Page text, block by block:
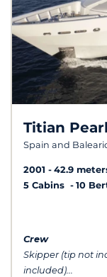
Titian Pearl
Spain and
2001
42.9
5 Cabins
10
Crew
Skipper (tip not
included)...